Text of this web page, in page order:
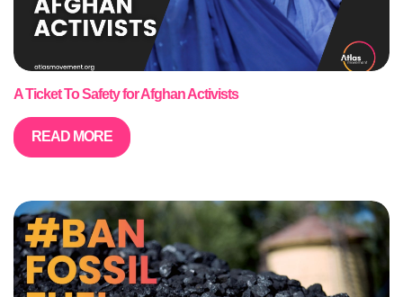
A Ticket To Safety for Afghan Activists
READ MORE